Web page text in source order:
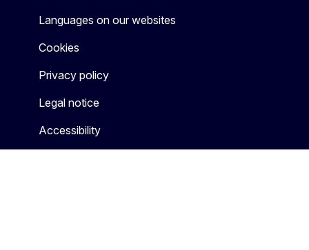
Languages on our websites
Cookies
Privacy policy
Legal notice
Accessibility